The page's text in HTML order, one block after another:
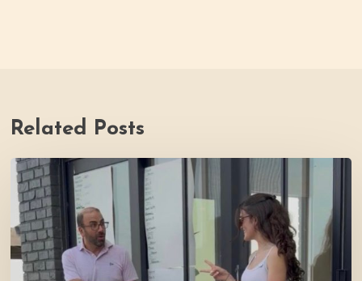
Related Posts
Youth
Council
Making
Strides
for
Thrive